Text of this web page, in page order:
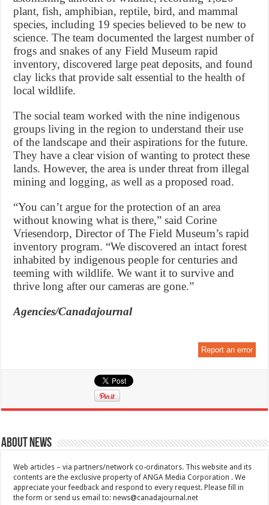
plant, fish, amphibian, reptile, bird, and mammal
species, including 19 species believed to be new to
science. The team documented the largest number of
frogs and snakes of any Field Museum rapid
inventory, discovered large peat deposits, and found
clay licks that provide salt essential to the health of
local wildlife.
The social team worked with the nine indigenous
groups living in the region to understand their use
of the landscape and their aspirations for the future.
They have a clear vision of wanting to protect these
lands. However, the area is under threat from illegal
mining and logging, as well as a proposed road.
“You can’t argue for the protection of an area
without knowing what is there,” said Corine
Vriesendorp, Director of The Field Museum’s rapid
inventory program. “We discovered an intact forest
inhabited by indigenous people for centuries and
teeming with wildlife. We want it to survive and
thrive long after our cameras are gone.”
Agencies/Canadajournal
Report an error
About News
Web articles – via partners/network co-ordinators. This website and its
contents are the exclusive property of ANGA Media Corporation . We
appreciate your feedback and respond to every request. Please fill in
the form or send us email to:news@canadajournal.net